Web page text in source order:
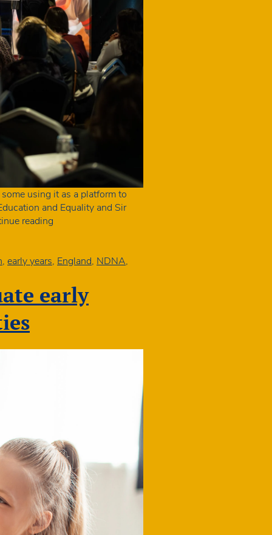
using it as a platform to
and Equality and Sir
reading
from
Conference
2026
, early years, England, NDNA,
early